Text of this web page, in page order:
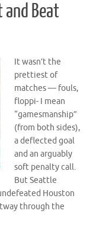
and Beat
It wasn’t the
prettiest of
matches — fouls,
floppi- I mean
“gamesmanship”
(from both sides),
a deflected goal
and an arguably
soft penalty call.
But Seattle
Houston
through the